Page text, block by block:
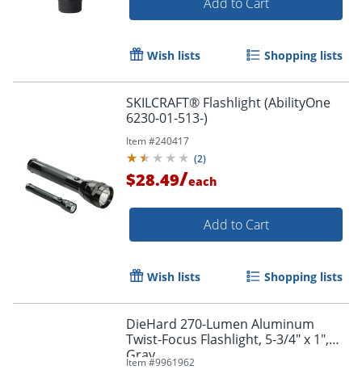
Wish lists Shopping lists
SKILCRAFT® Flashlight (AbilityOne
6230-01-513-)
Item #240417
(2)
$28.49/each
Add to Cart
Wish lists Shopping lists
DieHard 270-Lumen Aluminum
Twist-Focus Flashlight, 5-3/4" x 1",
Gray
Item #9961962